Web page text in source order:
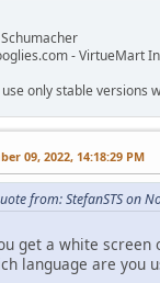
- VirtueMart
use only stable versions
09, 2022, 14:18:29 PM
from: StefanSTS on
get a white screen
language are you